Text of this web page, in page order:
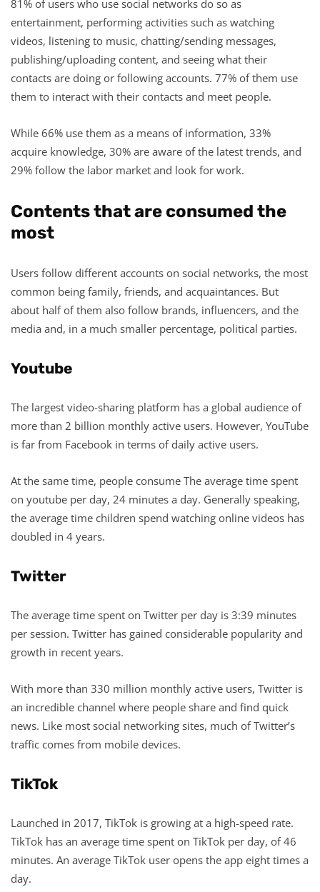
81% of users who use social networks do so as
entertainment, performing activities such as watching
videos, listening to music, chatting/sending messages,
publishing/uploading content, and seeing what their
contacts are doing or following accounts. 77% of them use
them to interact with their contacts and meet people.
While 66% use them as a means of information, 33%
acquire knowledge, 30% are aware of the latest trends, and
29% follow the labor market and look for work.
Contents that are consumed the
most
Users follow different accounts on social networks, the most
common being family, friends, and acquaintances. But
about half of them also follow brands, influencers, and the
media and, in a much smaller percentage, political parties.
Youtube
The largest video-sharing platform has a global audience of
more than 2 billion monthly active users. However, YouTube
is far from Facebook in terms of daily active users.
At the same time, people consume The average time spent
on youtube per day, 24 minutes a day. Generally speaking,
the average time children spend watching online videos has
doubled in 4 years.
Twitter
The average time spent on Twitter per day is 3:39 minutes
per session. Twitter has gained considerable popularity and
growth in recent years.
With more than 330 million monthly active users, Twitter is
an incredible channel where people share and find quick
news. Like most social networking sites, much of Twitter’s
traffic comes from mobile devices.
TikTok
Launched in 2017, TikTok is growing at a high-speed rate.
TikTok has an average time spent on TikTok per day, of 46
minutes. An average TikTok user opens the app eight times a
day.